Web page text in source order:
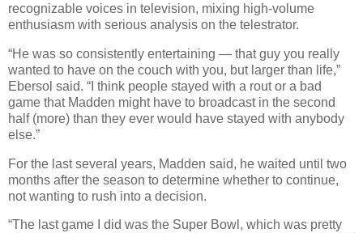
recognizable voices in television, mixing high-volume
enthusiasm with serious analysis on the telestrator.
“He was so consistently entertaining — that guy you really
wanted to have on the couch with you, but larger than life,”
Ebersol said. “I think people stayed with a rout or a bad
game that Madden might have to broadcast in the second
half (more) than they ever would have stayed with anybody
else.”
For the last several years, Madden said, he waited until two
months after the season to determine whether to continue,
not wanting to rush into a decision.
“The last game I did was the Super Bowl, which was pretty